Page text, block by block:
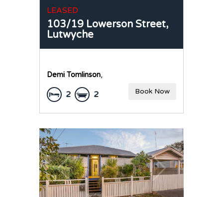
LEASED
103/19 Lowerson Street,
Lutwyche
Demi Tomlinson,
2 2 Book Now